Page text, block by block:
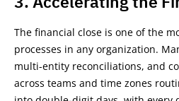
The financial close is one of the
processes in any organization.
multi-entity reconciliations, and
across teams and time zones